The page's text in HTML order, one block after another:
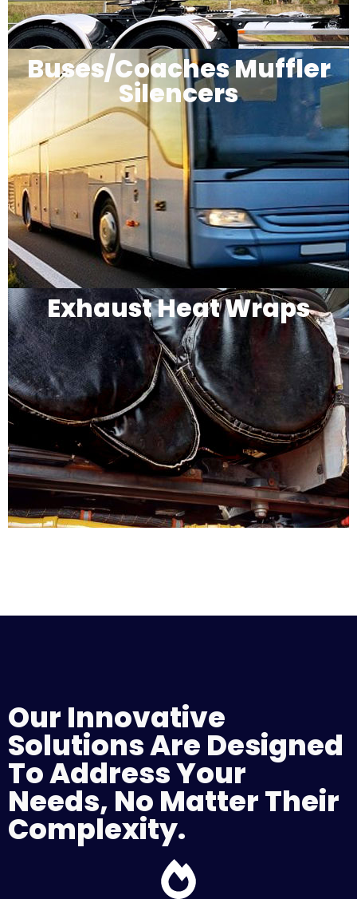
Buses/Coaches Muffler
Silencers
Exhaust Heat Wraps
Our Innovative
Solutions Are Designed
To Address Your
Needs, No Matter Their
Complexity.